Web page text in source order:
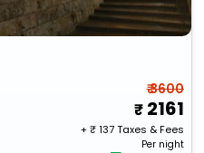
₹ 3600
2161
+ ₹137Taxes & Fees
Per night